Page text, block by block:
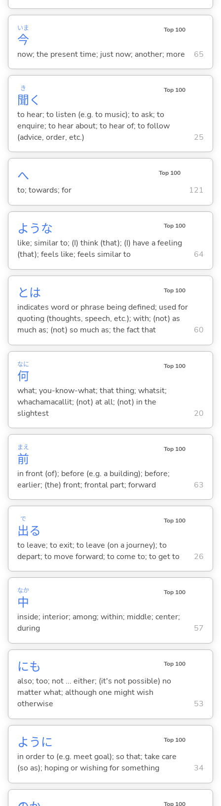
今
いま Top 100
now; the present time; just now; another; more 65
聞
き
く
Top 100
to hear; to listen (e.g. to music); to ask; to
enquire; to hear about; to hear of; to follow
(advice, order, etc.)
25
へ Top 100
to; towards; for 121
ような Top 100
like; similar to; (I) think (that); (I) have a feeling
(that); feels like; feels similar to
64
とは Top 100
indicates word or phrase being defined; used for
quoting (thoughts, speech, etc.); with; (not) as
much as; (not) so much as; the fact that
60
何
なに Top 100
what; you-know-what; that thing; whatsit;
whachamacallit; (not) at all; (not) in the
slightest
20
前
まえ Top 100
in front (of); before (e.g. a building); before;
earlier; (the) front; frontal part; forward
63
出
で
る
Top 100
to leave; to exit; to leave (on a journey); to
depart; to move forward; to come to; to get to
26
中
なか Top 100
inside; interior; among; within; middle; center;
during
57
にも Top 100
also; too; not ... either; (it's not possible) no
matter what; although one might wish
otherwise
53
ように Top 100
in order to (e.g. meet goal); so that; take care
(so as); hoping or wishing for something
34
Top 100